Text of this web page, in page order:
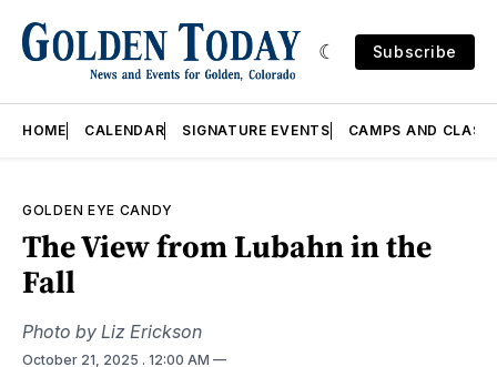
Subscribe
HOME CALENDAR SIGNATURE EVENTS CAMPS AND
GOLDEN EYE CANDY
The View from Lubahn in the
Fall
Photo by Liz Erickson
October 21, 2025 . 12:00 AM